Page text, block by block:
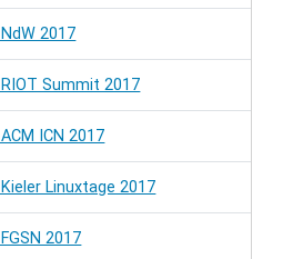
NdW 2017
RIOT Summit 2017
ACM ICN 2017
Kieler Linuxtage 2017
FGSN 2017